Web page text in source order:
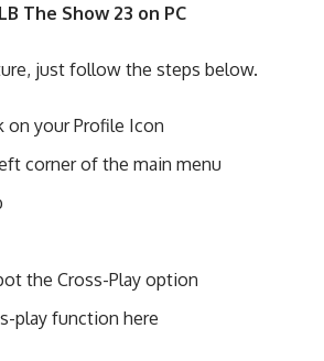
The Show 23 on PC
just follow the steps below.
on your Profile Icon
corner of the main menu
the Cross-Play option
play function here